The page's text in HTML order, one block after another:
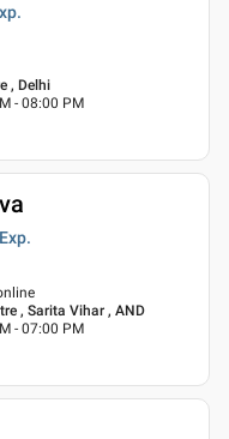
, Delhi
- 08:00 PM
Exp.
, Sarita Vihar , AND
- 07:00 PM